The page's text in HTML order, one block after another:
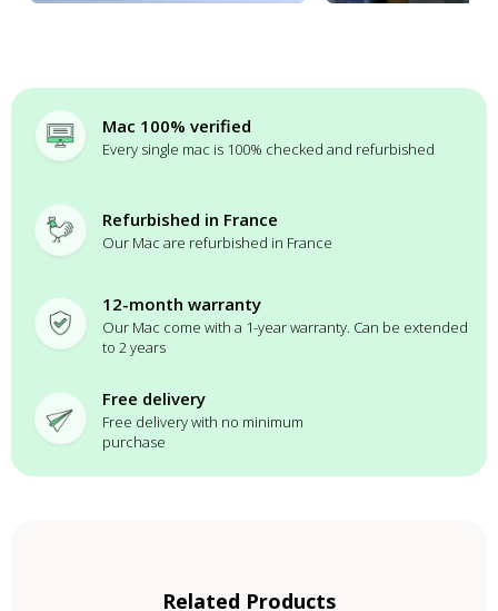
Mac 100% verified
Every single mac is 100% checked and refurbished
Refurbished in France
Our Mac are refurbished in France
12-month warranty
Our Mac come with a 1-year warranty. Can be extended
to 2 years
Free delivery
Free delivery with no minimum
purchase
Related Products